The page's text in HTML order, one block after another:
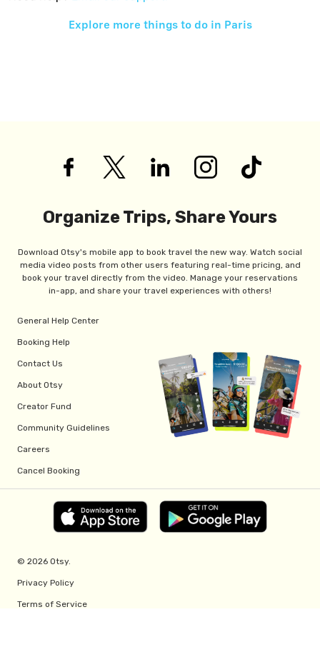
Explore more things to do in Paris
Organize Trips, Share Yours
Download Otsy's mobile app to book travel the new way. Watch social
media video posts from other users featuring real-time pricing, and
book your travel directly from the video. Manage your reservations
in-app, and share your travel experiences with others!
General Help Center
Booking Help
Contact Us
About Otsy
Creator Fund
Community Guidelines
Careers
Cancel Booking
© 2026 Otsy.
Privacy Policy
Terms of Service